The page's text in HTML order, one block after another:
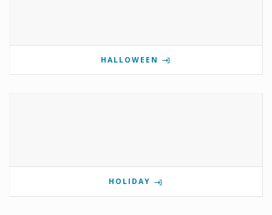
HALLOWEEN
HOLIDAY